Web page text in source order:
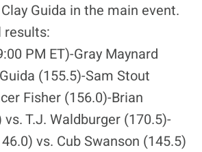
Guida in the main event.
results:
PM ET)-Gray Maynard
(155.5)-Sam Stout
Fisher (156.0)-Brian
T.J. Waldburger (170.5)-
vs. Cub Swanson (145.5)